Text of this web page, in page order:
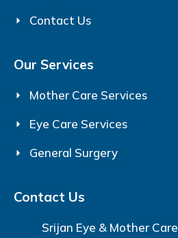
Contact Us
Our Services
Mother Care Services
Eye Care Services
General Surgery
Contact Us
Srijan Eye & Mother Care